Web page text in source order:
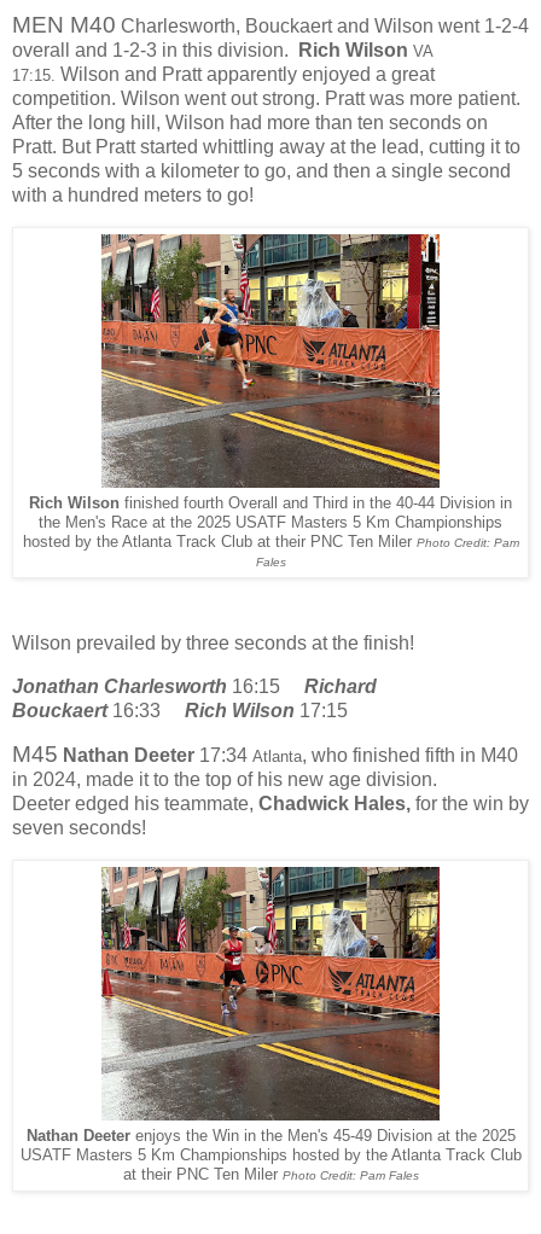
MEN M40 Charlesworth, Bouckaert and Wilson went 1-2-4
overall and 1-2-3 in this division.
Rich Wilson VA
17:15. Wilson and Pratt apparently enjoyed a great
competition. Wilson went out strong. Pratt was more patient.
After the long hill, Wilson had more than ten seconds on
Pratt. But Pratt started whittling away at the lead, cutting it to
5 seconds with a kilometer to go, and then a single second
with a hundred meters to go!
Rich Wilson finished fourth Overall and Third in the 40-44 Division in
the Men's Race at the 2025 USATF Masters 5 Km Championships
hosted by the Atlanta Track Club at their PNC Ten Miler Photo Credit: Pam
Fales
Wilson prevailed by three seconds at the finish!
Jonathan Charlesworth 16:15 Richard
Bouckaert16:33 Rich Wilson 17:15
M45 Nathan Deeter 17:34 Atlanta, who finished fifth in M40
in 2024, made it to the top of his new age division.
Deeter edged his teammate, Chadwick Hales, for the win by
seven seconds!
Nathan Deeterenjoys the Win in the Men's 45-49 Division at the 2025
USATF Masters 5 Km Championships hosted by the Atlanta Track Club
at their PNC Ten Miler Photo Credit: Pam Fales